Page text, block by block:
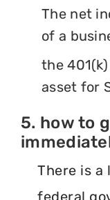
The net
of a
the
asset for
5. how to
There is